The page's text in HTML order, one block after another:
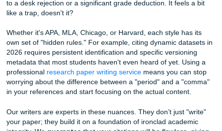
The Citation Jungle: More Than Just
Let’s talk about citations for a moment. In 2026, academic